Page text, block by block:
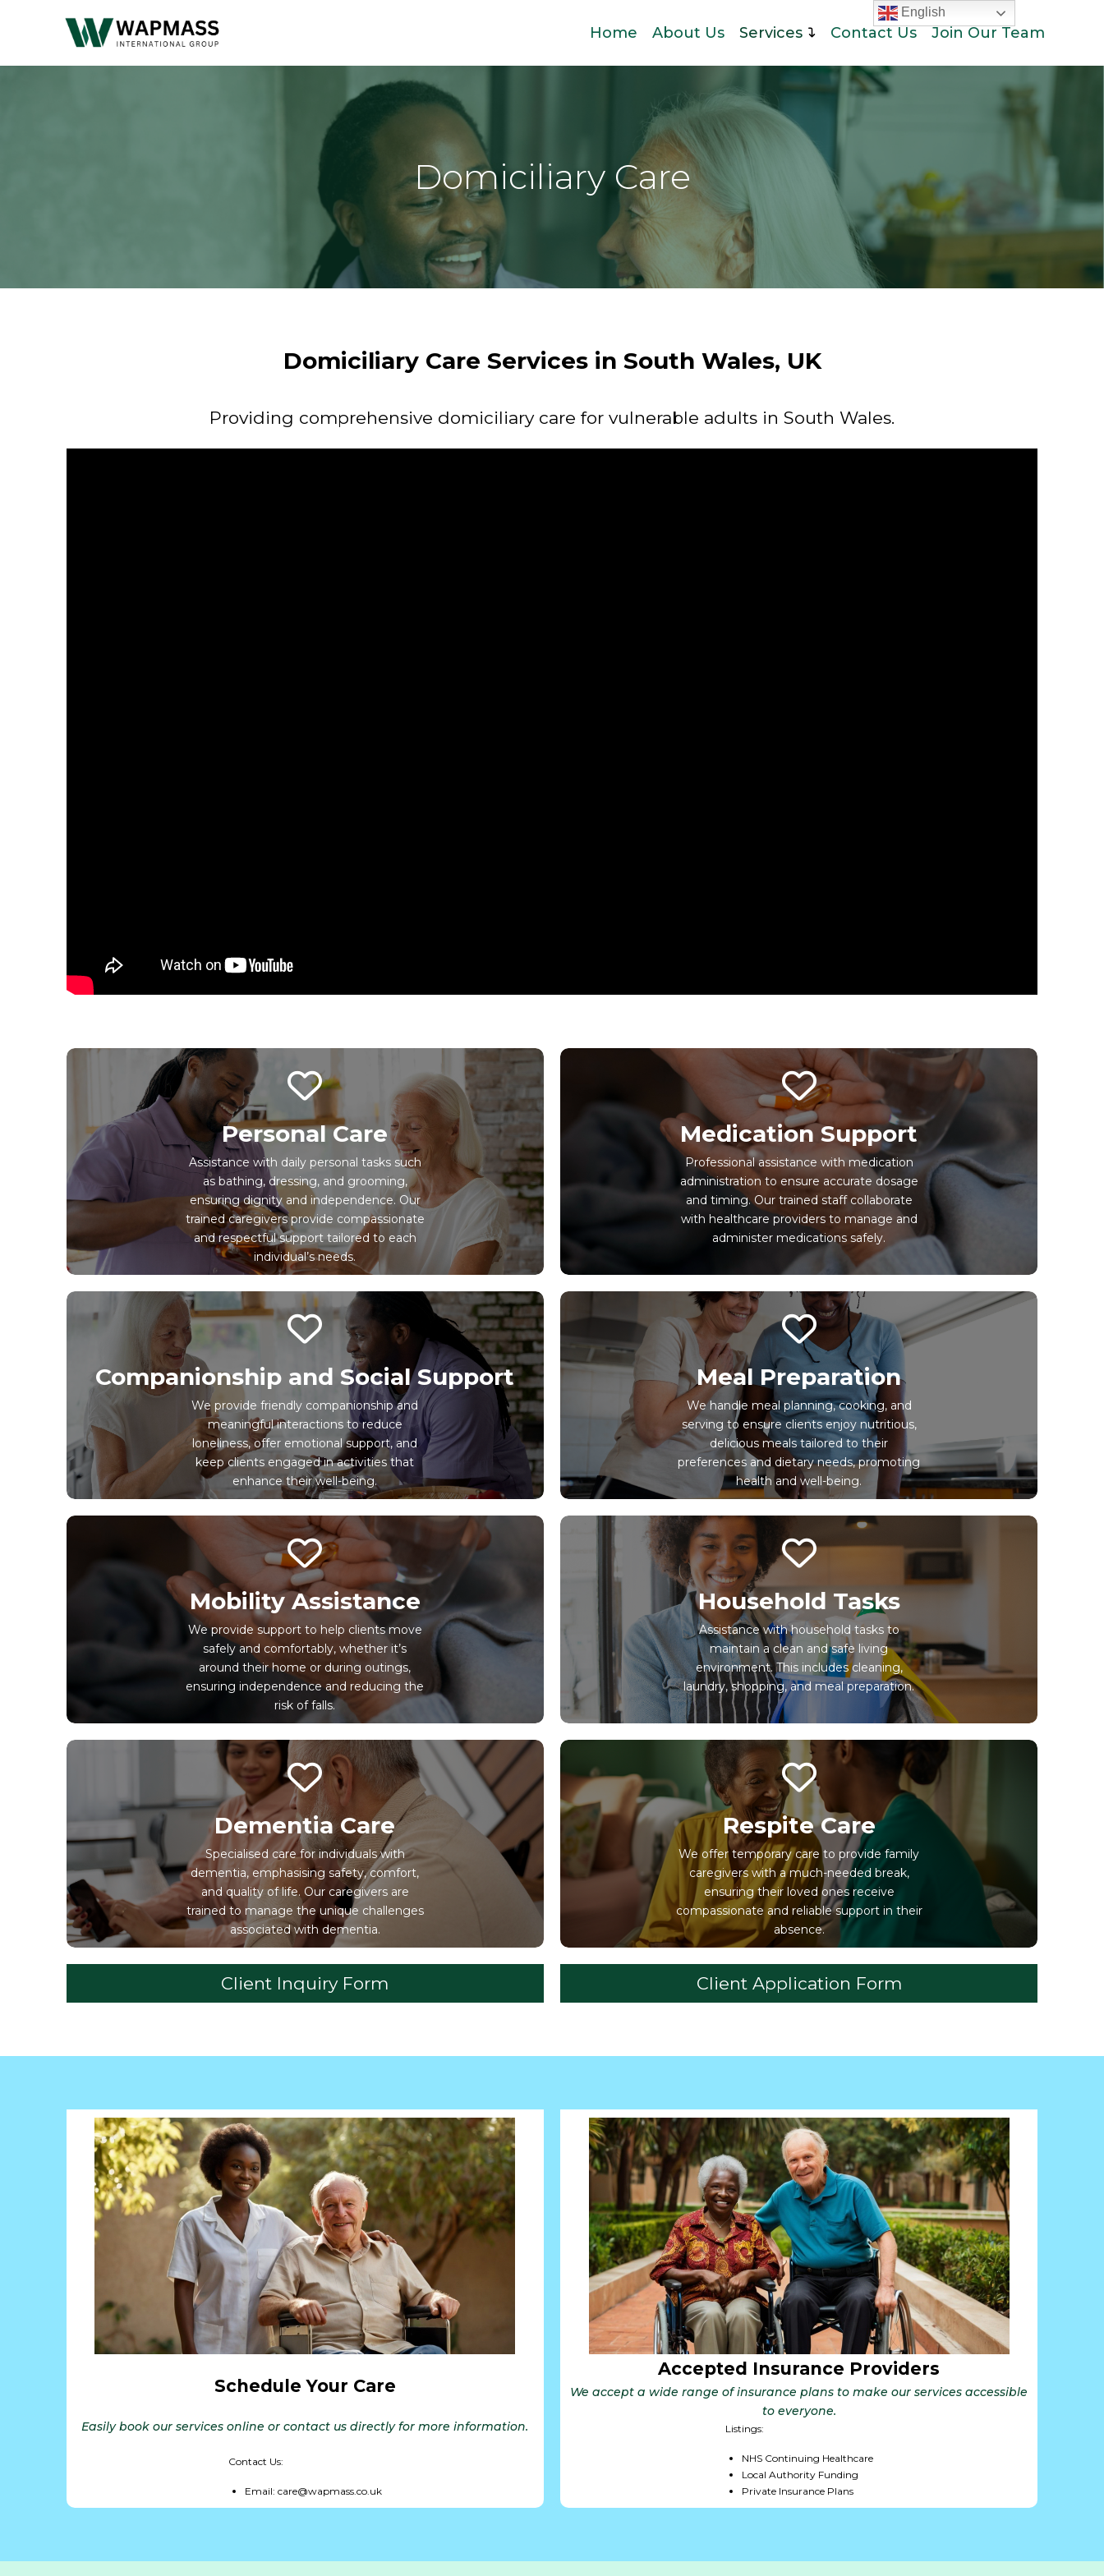
Home About Us Services Contact Us Join Our Team
Domiciliary Care
Domiciliary Care Services in South Wales, UK
Providing comprehensive domiciliary care for vulnerable adults in South Wales.
Personal Care
Assistance with daily personal tasks such
as bathing, dressing, and grooming,
ensuring dignity and independence. Our
trained caregivers provide compassionate
and respectful support tailored to each
individual’s needs.
Medication Support
Professional assistance with medication
administration to ensure accurate dosage
and timing. Our trained staff collaborate
with healthcare providers to manage and
administer medications safely.
Companionship and Social Support
We provide friendly companionship and
meaningful interactions to reduce
loneliness, offer emotional support, and
keep clients engaged in activities that
enhance their well-being.
Meal Preparation
We handle meal planning, cooking, and
serving to ensure clients enjoy nutritious,
delicious meals tailored to their
preferences and dietary needs, promoting
health and well-being.
Mobility Assistance
We provide support to help clients move
safely and comfortably, whether it’s
around their home or during outings,
ensuring independence and reducing the
risk of falls.
Household Tasks
Assistance with household tasks to
maintain a clean and safe living
environment. This includes cleaning,
laundry, shopping, and meal preparation.
Dementia Care
Specialised care for individuals with
dementia, emphasising safety, comfort,
and quality of life. Our caregivers are
trained to manage the unique challenges
associated with dementia.
Respite Care
We offer temporary care to provide family
caregivers with a much-needed break,
ensuring their loved ones receive
compassionate and reliable support in their
absence.
Client Inquiry Form Client Application Form
Schedule Your Care
Easily book our services online or contact us directly for more information.
Contact Us:
Email: care@wapmass.co.uk
Accepted Insurance Providers
We accept a wide range of insurance plans to make our services accessible
to everyone.
Listings:
NHS Continuing Healthcare
Local Authority Funding
Private Insurance Plans
English